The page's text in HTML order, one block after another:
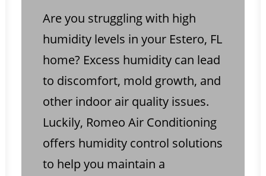
Are you struggling with high
humidity levels in your Estero, FL
home? Excess humidity can lead
to discomfort, mold growth, and
other indoor air quality issues.
Luckily, Romeo Air Conditioning
offers humidity control solutions
to help you maintain a